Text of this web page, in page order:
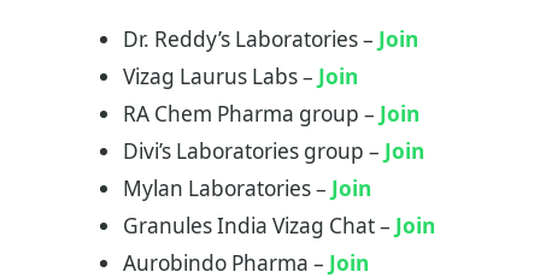
Dr. Reddy’s Laboratories – Join
Vizag Laurus Labs – Join
RA Chem Pharma group – Join
Divi’s Laboratories group – Join
Mylan Laboratories – Join
Granules India Vizag Chat – Join
Aurobindo Pharma – Join